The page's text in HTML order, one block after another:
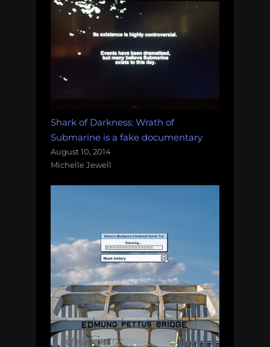
Shark of Darkness: Wrath of
Submarine is a fake documentary
August 10, 2014
Michelle Jewell